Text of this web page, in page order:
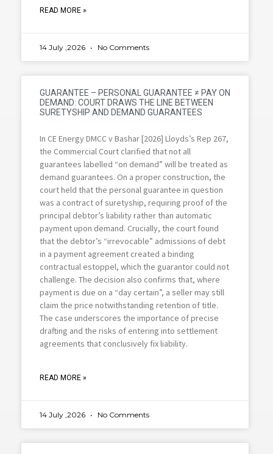
READ MORE »
14 July ,2026 No Comments
GUARANTEE – PERSONAL GUARANTEE ≠ PAY ON
DEMAND: COURT DRAWS THE LINE BETWEEN
SURETYSHIP AND DEMAND GUARANTEES
In CE Energy DMCC v Bashar [2026] Lloyds’s Rep 267,
the Commercial Court clarified that not all
guarantees labelled “on demand” will be treated as
demand guarantees. On a proper construction, the
court held that the personal guarantee in question
was a contract of suretyship, requiring proof of the
principal debtor’s liability rather than automatic
payment upon demand. Crucially, the court found
that the debtor’s “irrevocable” admissions of debt
in a payment agreement created a binding
contractual estoppel, which the guarantor could not
challenge. The decision also confirms that, where
payment is due on a “day certain”, a seller may still
claim the price notwithstanding retention of title.
The case underscores the importance of precise
drafting and the risks of entering into settlement
agreements that conclusively fix liability.
READ MORE »
14 July ,2026 No Comments